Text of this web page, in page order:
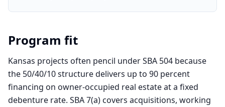
Program fit
Kansas projects often pencil under SBA 504 because
the 50/40/10 structure delivers up to 90 percent
financing on owner-occupied real estate at a fixed
debenture rate. SBA 7(a) covers acquisitions, working